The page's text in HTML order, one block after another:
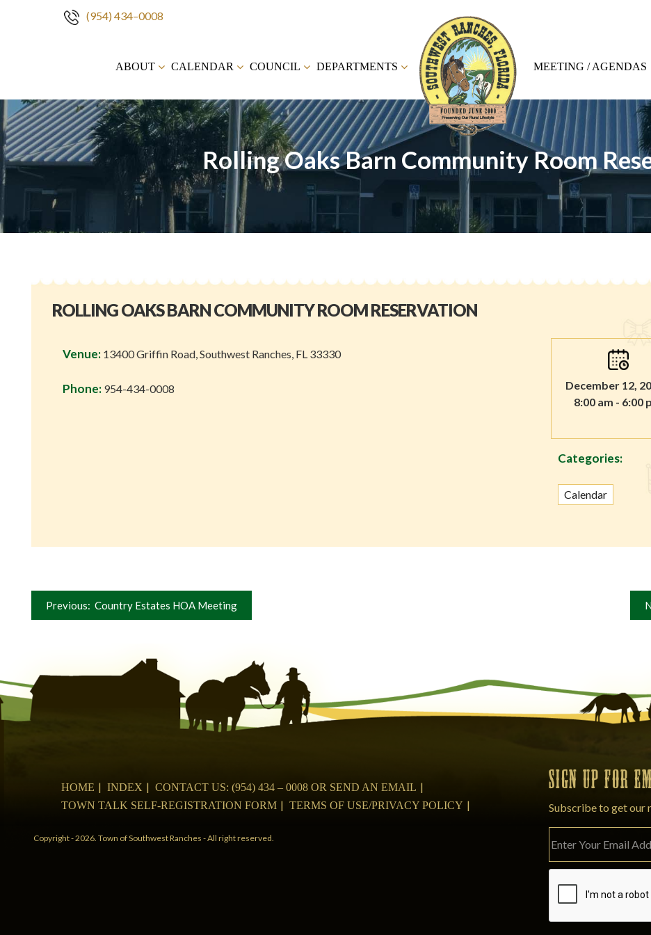
(954) 434–0008
ABOUT CALENDAR COUNCIL DEPARTMENTS MEETING / AGENDAS
Rolling Oaks Barn Community Room
ROLLING OAKS BARN COMMUNITY ROOM RESERVATION
Venue: 13400 Griffin Road, Southwest Ranches, FL 33330
Phone: 954-434-0008
December 12,
8:00 am - 6:00
Categories:
Calendar
Post
Previous: Country Estates HOA Meeting
HOME INDEX
CONTACT US: (954) 434 – 0008 OR SEND AN EMAIL
TOWN TALK SELF-REGISTRATION FORM
TERMS OF USE/PRIVACY POLICY
Copyright - 2026. Town of Southwest Ranches - All right reserved.
SIGN UP FOR
Subscribe to get our
Please